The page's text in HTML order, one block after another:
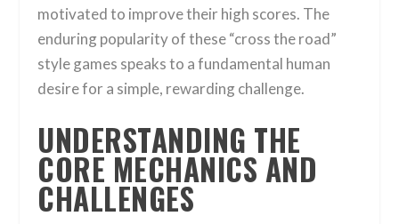
motivated to improve their high scores. The
enduring popularity of these “cross the road”
style games speaks to a fundamental human
desire for a simple, rewarding challenge.
UNDERSTANDING THE
CORE MECHANICS AND
CHALLENGES